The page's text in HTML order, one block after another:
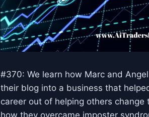
#370: We learn how Marc and
their blog into a business that
career out of helping others change